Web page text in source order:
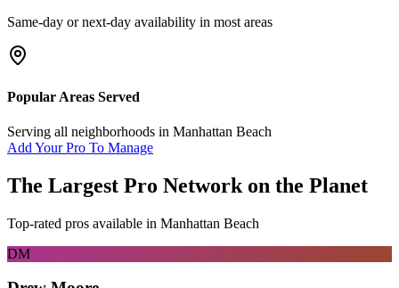
Same-day or next-day availability in most areas
Popular Areas Served
Serving all neighborhoods in Manhattan Beach
Add Your Pro To Manage
The Largest Pro Network on the Planet
Top-rated pros available in Manhattan Beach
DM